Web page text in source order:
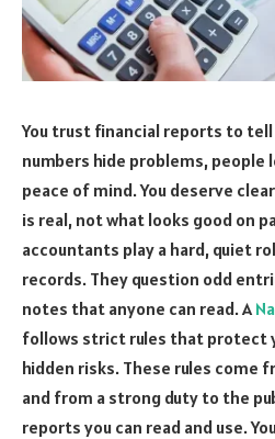
You trust financial reports to
numbers hide problems, people
peace of mind. You deserve
is real, not what looks good on
accountants play a hard, quiet
records. They question odd
notes that anyone can read. A
follows strict rules that protect
hidden risks. These rules come
and from a strong duty to the
reports you can read and use.